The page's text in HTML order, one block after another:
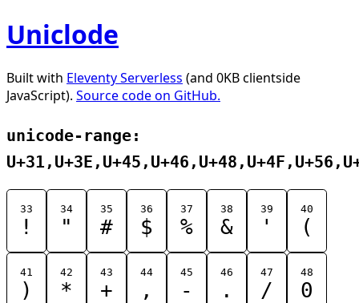
Uniclode
Built with Eleventy Serverless (and 0KB clientside
JavaScript). Source code on GitHub.
unicode-range:
33
!
34
"
35
#
36
$
37
%
38
&
39
'
40
(
41
)
42
*
43
+
44
,
45
-
46
.
47
/
48
0